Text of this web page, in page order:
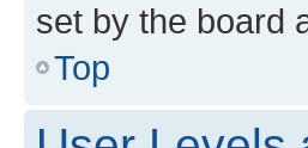
set by the board
Top